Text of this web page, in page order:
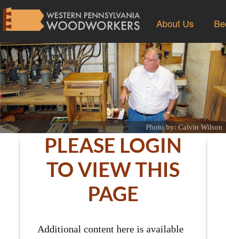
About Us
Photo by: Calvin Wilson
PLEASE LOGIN
TO VIEW THIS
PAGE
Additional content here is available